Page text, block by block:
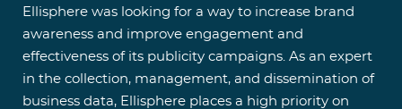
Ellisphere was looking for a way to increase brand
awareness and improve engagement and
effectiveness of its publicity campaigns. As an expert
in the collection, management, and dissemination of
business data, Ellisphere places a high priority on